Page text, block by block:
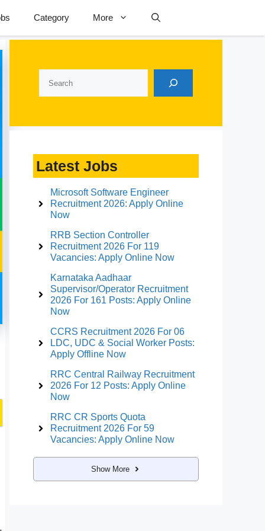
Category More
Latest Jobs
Microsoft Software Engineer
Recruitment 2026: Apply Online
Now
RRB Section Controller
Recruitment 2026 For 119
Vacancies: Apply Online Now
Karnataka Aadhaar
Supervisor/Operator Recruitment
2026 For 161 Posts: Apply Online
Now
CCRS Recruitment 2026 For 06
LDC, UDC & Social Worker Posts:
Apply Offline Now
RRC Central Railway Recruitment
2026 For 12 Posts: Apply Online
Now
RRC CR Sports Quota
Recruitment 2026 For 59
Vacancies: Apply Online Now
Show More